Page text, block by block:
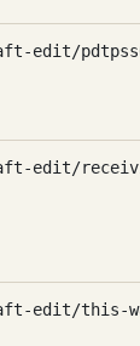
edit/
edit/
edit/this-